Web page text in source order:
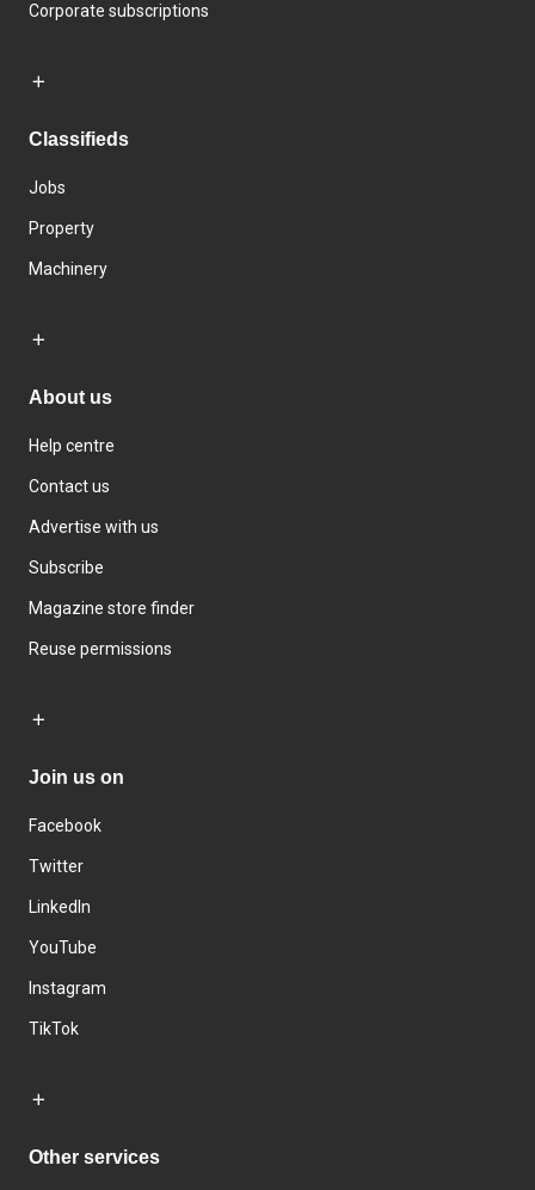
Corporate subscriptions
Classifieds
Jobs
Property
Machinery
About us
Help centre
Contact us
Advertise with us
Subscribe
Magazine store finder
Reuse permissions
Join us on
Facebook
Twitter
LinkedIn
YouTube
Instagram
TikTok
Other services